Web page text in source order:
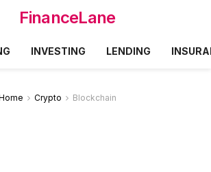
FinanceLane
INVESTING LENDING
Crypto Blockchain